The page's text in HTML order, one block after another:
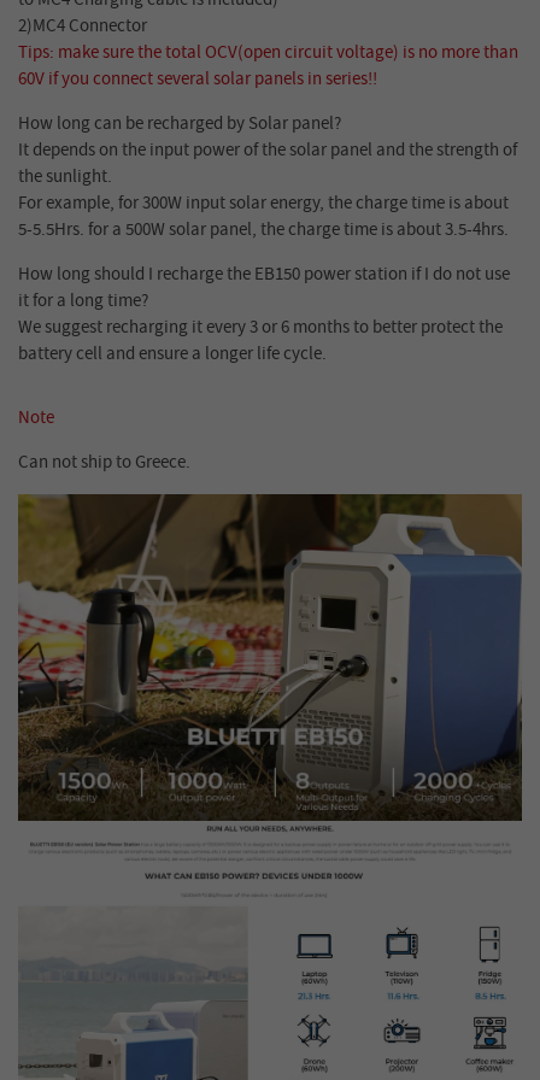
2)MC4 Connector
Tips: make sure the total OCV(open circuit voltage) is no more than
60V if you connect several solar panels in series!!
How long can be recharged by Solar panel?
It depends on the input power of the solar panel and the strength of
the sunlight.
For example, for 300W input solar energy, the charge time is about
5-5.5Hrs. for a 500W solar panel, the charge time is about 3.5-4hrs.
How long should I recharge the EB150 power station if I do not use
it for a long time?
We suggest recharging it every 3 or 6 months to better protect the
battery cell and ensure a longer life cycle.
Note
Can not ship to Greece.